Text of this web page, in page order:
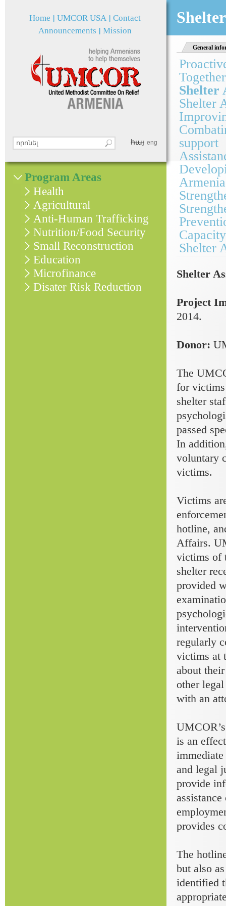
Search this site
Home UMCOR USA Contact
հայ eng
Announcements Mission
General
Together
Shelter
Shelter
support
Armenia
Shelter
Shelter
Project
2014.
Donor:
The
for
shelter
passed
In
voluntary
victims.
Victims
hotline,
Affairs.
victims of
shelter
provided
regularly
victims at
about
other
with an
is an
and legal
provide
provides
The
but also
identified
Program Areas
Health
Agricultural
Anti-Human Trafficking
Nutrition/Food Security
Small Reconstruction
Education
Microfinance
Disater Risk Reduction